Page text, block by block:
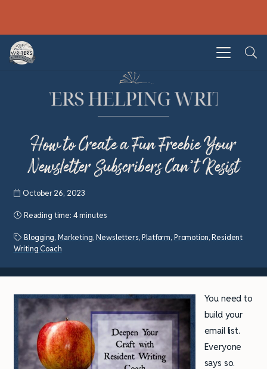
How to Create a Fun Freebie Your
Newsletter Subscribers Can’t Resist
October 26, 2023
Reading time: 4 minutes
Blogging, Marketing,Newsletters,Platform, Promotion,Resident
Writing Coach
You need to
build your
email list.
Everyone
says so.